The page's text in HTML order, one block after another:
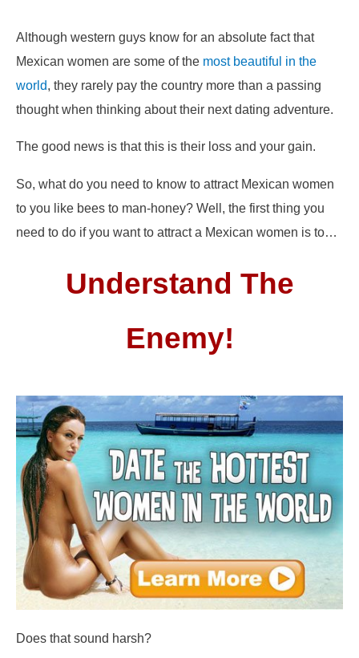
Although western guys know for an absolute fact that
Mexican women are some of the most beautiful in the
world, they rarely pay the country more than a passing
thought when thinking about their next dating adventure.
The good news is that this is their loss and your gain.
So, what do you need to know to attract Mexican women
to you like bees to man-honey? Well, the first thing you
need to do if you want to attract a Mexican women is to…
Understand The
Enemy!
Does that sound harsh?